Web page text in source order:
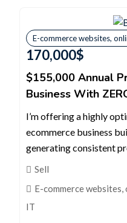
E-commerce websites,
170,000$
$155,000 Annual
Business With
I’m offering a highly
ecommerce business
generating consistent
Sell
E-commerce
IT